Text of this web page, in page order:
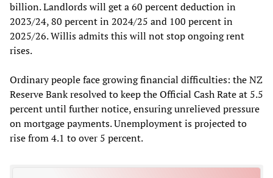
billion. Landlords will get a 60 percent deduction in
2023/24, 80 percent in 2024/25 and 100 percent in
2025/26. Willis admits this will not stop ongoing rent
rises.
Ordinary people face growing financial difficulties: the NZ
Reserve Bank resolved to keep the Official Cash Rate at 5.5
percent until further notice, ensuring unrelieved pressure
on mortgage payments. Unemployment is projected to
rise from 4.1 to over 5 percent.